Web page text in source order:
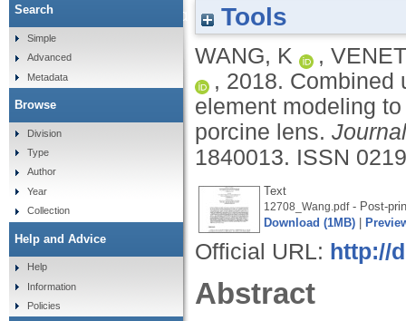
Combined use of parallel-plate compression
Tools
WANG, K ,
, 2018. Combined
element modeling
porcine lens.
1840013. ISSN
Text
12708_Wang.pdf- Post-
Download (1MB)
Official URL: http://
Abstract
Search
Simple
Advanced
Metadata
Browse
Division
Type
Author
Year
Collection
Help and Advice
Help
Information
Policies